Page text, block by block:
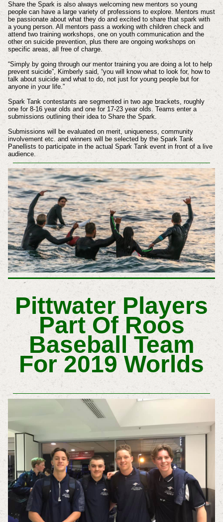
Share the Spark is also always welcoming new mentors so young
people can have a large variety of professions to explore. Mentors must
be passionate about what they do and excited to share that spark with
a young person. All mentors pass a working with children check and
attend two training workshops, one on youth communication and the
other on suicide prevention, plus there are ongoing workshops on
specific areas, all free of charge.
“Simply by going through our mentor training you are doing a lot to help
prevent suicide”, Kimberly said, “you will know what to look for, how to
talk about suicide and what to do, not just for young people but for
anyone in your life.”
Spark Tank contestants are segmented in two age brackets, roughly
one for 8-16 year olds and one for 17-23 year olds. Teams enter a
submissions outlining their idea to Share the Spark.
Submissions will be evaluated on merit, uniqueness, community
involvement etc. and winners will be selected by the Spark Tank
Panellists to participate in the actual Spark Tank event in front of a live
audience.
Pittwater Players
Part Of Roos
Baseball Team
For 2019 Worlds